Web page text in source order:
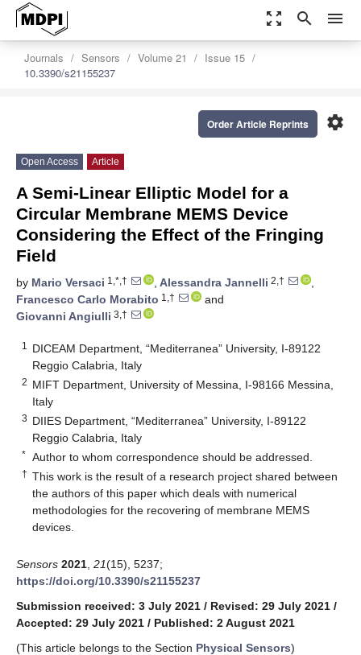
zoom_out_map search menu
Journals Sensors Volume 21
Issue 15
10.3390/s21155237
settings
Order Article Reprints
Open Access Article
A Semi-Linear Elliptic Model for a
Circular Membrane MEMS Device
Considering the Effect of the Fringing
Field
by Mario Versaci 1,*,† , Alessandra Jannelli 2,†
,
Francesco Carlo Morabito 1,†
and
Giovanni Angiulli 3,†
1
DICEAM Department, “Mediterranea” University, I-89122
Reggio Calabria, Italy
2 MIFT Department, University of Messina, I-98166 Messina,
Italy
3 DIIES Department, “Mediterranea” University, I-89122
Reggio Calabria, Italy
* Author to whom correspondence should be addressed.
† This work is the result of a research project shared between
the authors of this paper which deals with numerical
methodologies for the recovering of membrane MEMS
devices.
Sensors 2021 21(15), 5237;
https://doi.org/10.3390/s21155237
Submission received: 3 July 2021 / Revised: 29 July 2021 /
Accepted: 29 July 2021 / Published: 2 August 2021
(This article belongs to the Section Physical Sensors)